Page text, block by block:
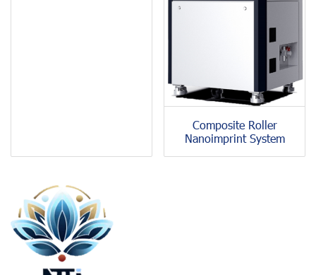
Composite Roller
Nanoimprint System